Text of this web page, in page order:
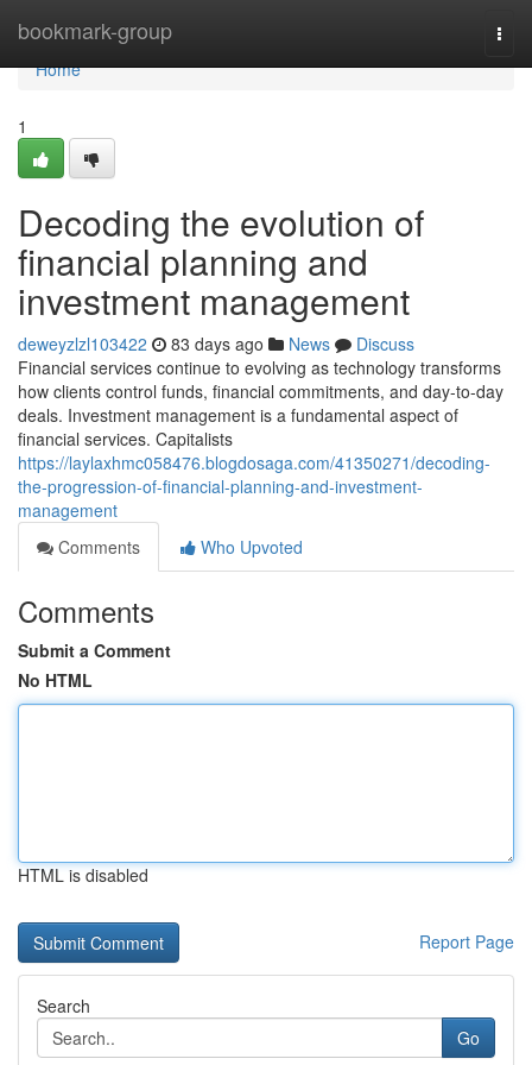
bookmark-group
Home
Home
1
Decoding the evolution of
financial planning and
investment management
deweyzlzl103422 83 days ago News
Discuss
Financial services continue to evolving as technology transforms
how clients control funds, financial commitments, and day-to-day
deals. Investment management is a fundamental aspect of
financial services. Capitalists
https://laylaxhmc058476.blogdosaga.com/41350271/decoding-
the-progression-of-financial-planning-and-investment-
management
Comments
Who Upvoted
Comments
Submit a Comment
No HTML
HTML is disabled
Report Page
Search
Go